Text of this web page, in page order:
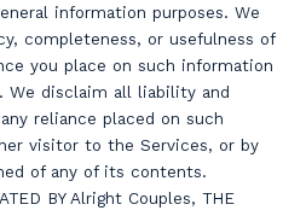
information purposes. We
completeness, or usefulness of
you place on such information
disclaim all liability and
reliance placed on such
visitor to the Services, or by
of any of its contents.
BY Alright Couples, THE